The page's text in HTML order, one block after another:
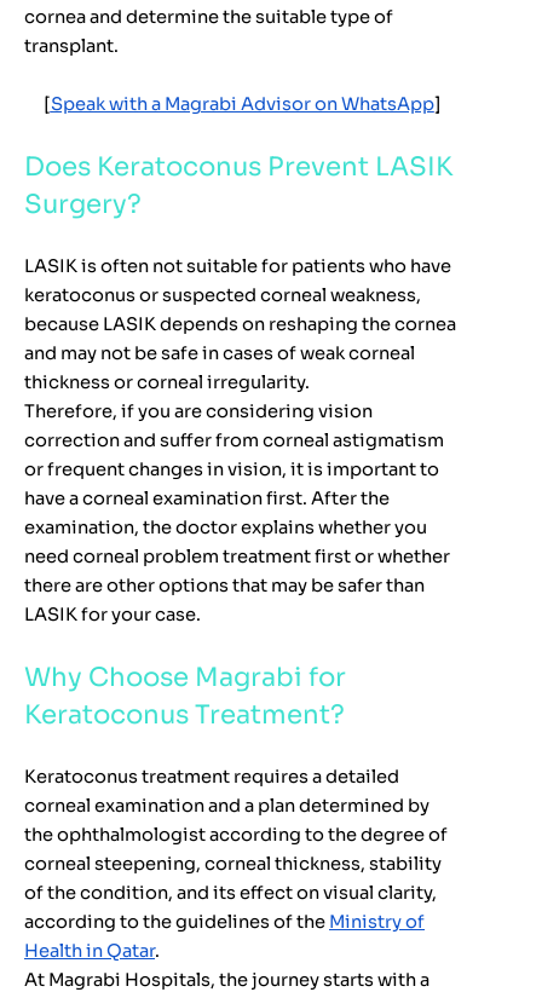
cornea and determine the suitable type of
transplant.
[Speak with a Magrabi Advisor on WhatsApp]
Does Keratoconus Prevent LASIK
Surgery?
LASIK is often not suitable for patients who have
keratoconus or suspected corneal weakness,
because LASIK depends on reshaping the cornea
and may not be safe in cases of weak corneal
thickness or corneal irregularity.
Therefore, if you are considering vision
correction and suffer from corneal astigmatism
or frequent changes in vision, it is important to
have a corneal examination first. After the
examination, the doctor explains whether you
need corneal problem treatment first or whether
there are other options that may be safer than
LASIK for your case.
Why Choose Magrabi for
Keratoconus Treatment?
Keratoconus treatment requires a detailed
corneal examination and a plan determined by
the ophthalmologist according to the degree of
corneal steepening, corneal thickness, stability
of the condition, and its effect on visual clarity,
according to the guidelines of the Ministry of
Health in Qatar.
At Magrabi Hospitals, the journey starts with a